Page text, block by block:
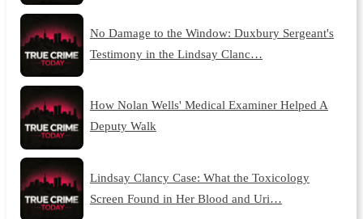
No Damage to the Window: Duxbury Sergeant's
Testimony in the Lindsay Clanc…
How Nolan Wells' Medical Examiner Helped A
Deputy Walk
Lindsay Clancy Case: What the Toxicology
Screen Found in Her Blood and Uri…